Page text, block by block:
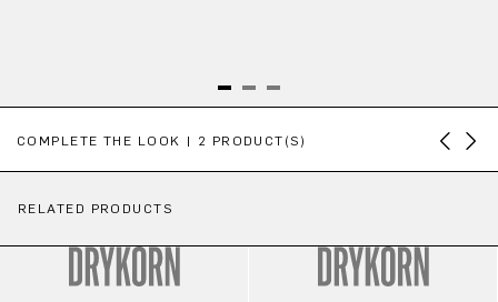
COMPLETE THE LOOK | 2 PRODUCT(S)
RELATED PRODUCTS